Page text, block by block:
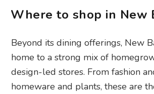
Where to shop in New
Beyond its dining offerings, New
home to a strong mix of
design-led stores. From fashion
homeware and plants, these are